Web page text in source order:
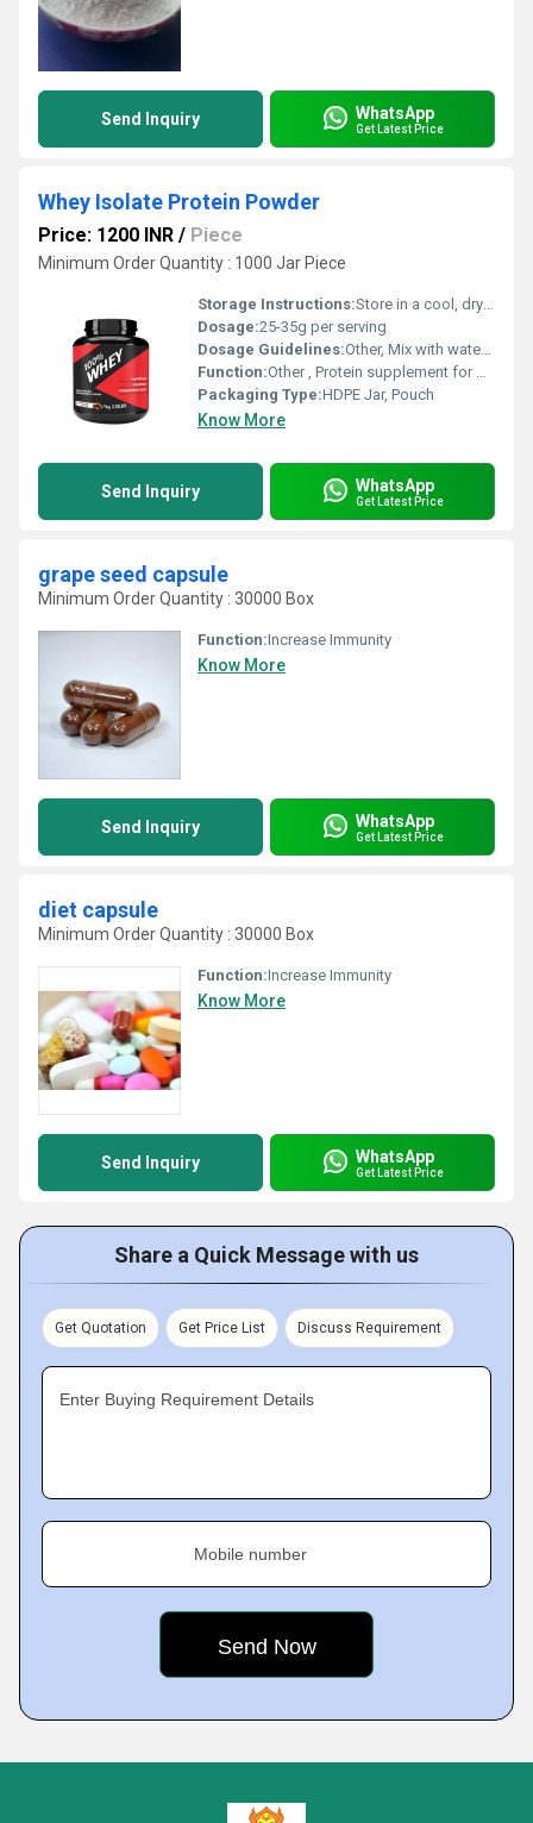
Send Inquiry WhatsApp
Get Latest Price
Whey Isolate Protein Powder
Price: 1200 INR / Piece
Minimum Order Quantity : 1000 Jar Piece
Storage Instructions:Store in a cool, dry place away from direct sunlight
Dosage:25-35g per serving
Dosage Guidelines:Other, Mix with water or milk, consume 1-2 times daily
Function:Other , Protein supplement for muscle building
Packaging Type:HDPE Jar, Pouch
Know More
Send Inquiry WhatsApp
Get Latest Price
grape seed capsule
Minimum Order Quantity : 30000 Box
Function:Increase Immunity
Know More
Send Inquiry WhatsApp
Get Latest Price
diet capsule
Minimum Order Quantity : 30000 Box
Function:Increase Immunity
Know More
Send Inquiry WhatsApp
Get Latest Price
Share a Quick Message with us
Get Quotation Get Price List Discuss Requirement
Enter Buying Requirement Details
Mobile number